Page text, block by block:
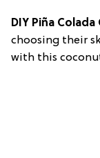
DIY Piña Colada
choosing their
with this